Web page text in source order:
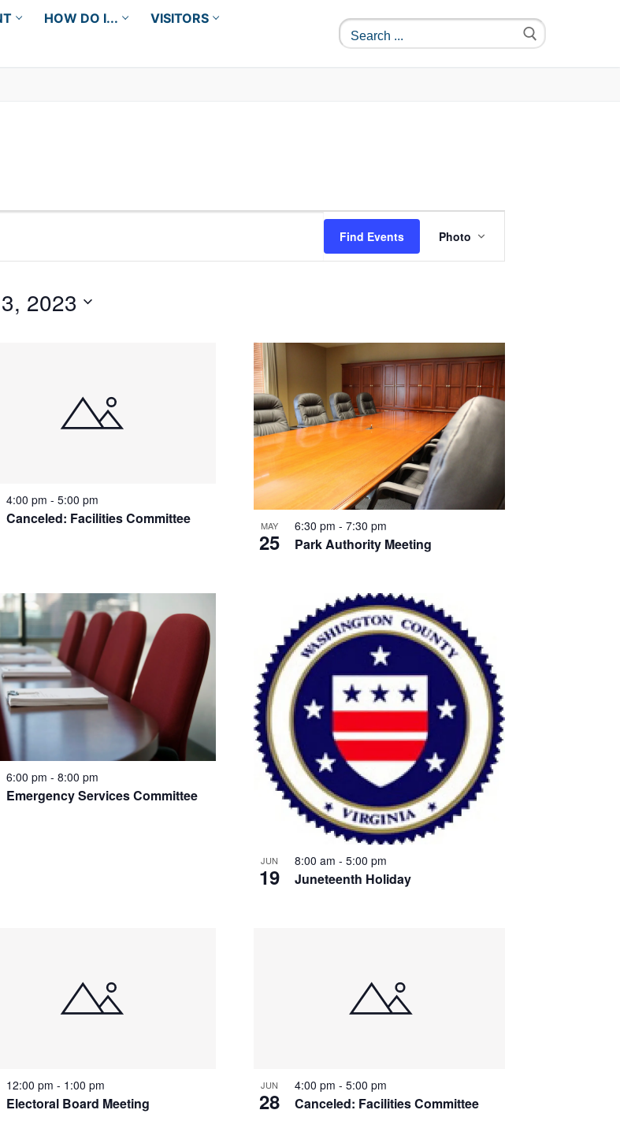
HOW DO I...
VISITORS
Find Events
Views
Photo
2023
Canceled: Facilities Committee
4:00 pm - 5:00 pm
MAY
25 Park Authority Meeting
6:30 pm-7:30 pm
Emergency Services Committee
6:00 pm - 8:00 pm
JUN
19 Juneteenth Holiday
8:00 am-5:00 pm
Electoral Board Meeting
12:00 pm - 1:00 pm JUN
28 Canceled: Facilities Committee
4:00 pm-5:00 pm